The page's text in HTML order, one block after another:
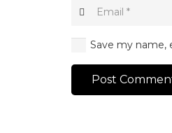
Save my name,
Post